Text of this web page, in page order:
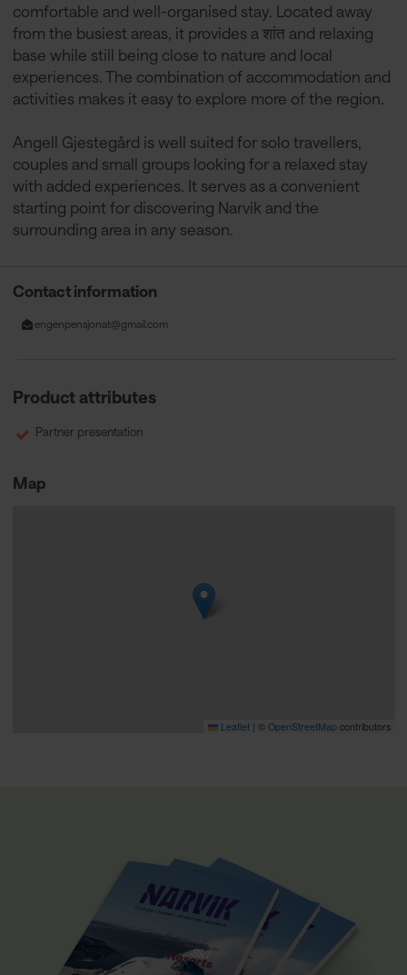
comfortable and well-organised stay. Located away
from the busiest areas, it provides a शांत and relaxing
base while still being close to nature and local
experiences. The combination of accommodation and
activities makes it easy to explore more of the region.
Angell Gjestegård is well suited for solo travellers,
couples and small groups looking for a relaxed stay
with added experiences. It serves as a convenient
starting point for discovering Narvik and the
surrounding area in any season.
Contact information
engenpensjonat@gmail.com
Product attributes
Partner presentation
Map
Leaflet | © OpenStreetMapcontributors